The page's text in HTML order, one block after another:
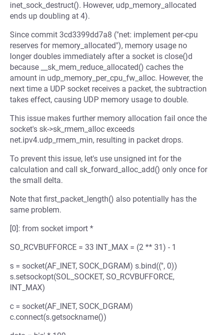
inet_sock_destruct(). However, udp_memory_allocated
ends up doubling at 4).
Since commit 3cd3399dd7a8 ("net: implement per-cpu
reserves for memory_allocated"), memory usage no
longer doubles immediately after a socket is close()d
because __sk_mem_reduce_allocated() caches the
amount in udp_memory_per_cpu_fw_alloc. However, the
next time a UDP socket receives a packet, the subtraction
takes effect, causing UDP memory usage to double.
This issue makes further memory allocation fail once the
socket's sk->sk_rmem_alloc exceeds
net.ipv4.udp_rmem_min, resulting in packet drops.
To prevent this issue, let's use unsigned int for the
calculation and call sk_forward_alloc_add() only once for
the small delta.
Note that first_packet_length() also potentially has the
same problem.
[0]: from socket import *
SO_RCVBUFFORCE = 33 INT_MAX = (2 ** 31) - 1
s = socket(AF_INET, SOCK_DGRAM) s.bind(('', 0))
s.setsockopt(SOL_SOCKET, SO_RCVBUFFORCE,
INT_MAX)
c = socket(AF_INET, SOCK_DGRAM)
c.connect(s.getsockname())